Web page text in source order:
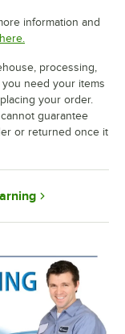
information and
here.
processing,
you need your items
your order.
guarantee
or returned once it